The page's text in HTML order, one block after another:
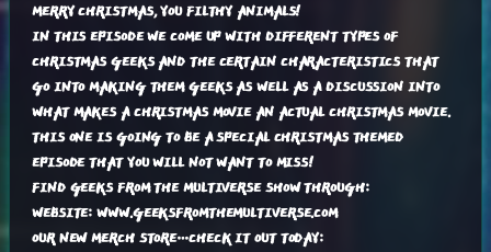
EMBED
MERRY CHRISTMAS, YOU FILTHY ANIMALS!
IN THIS EPISODE WE COME UP WITH DIFFERENT TYPES OF
CHRISTMAS GEEKS AND THE CERTAIN CHARACTERISTICS THAT
GO INTO MAKING THEM GEEKS AS WELL AS A DISCUSSION INTO
WHAT MAKES A CHRISTMAS MOVIE AN ACTUAL CHRISTMAS MOVIE.
THIS ONE IS GOING TO BE A SPECIAL CHRISTMAS THEMED
EPISODE THAT YOU WILL NOT WANT TO MISS!
FIND GEEKS FROM THE MULTIVERSE SHOW THROUGH:
WEBSITE: WWW.GEEKSFROMTHEMULTIVERSE.COM
OUR NEW MERCH STORE…CHECK IT OUT TODAY: